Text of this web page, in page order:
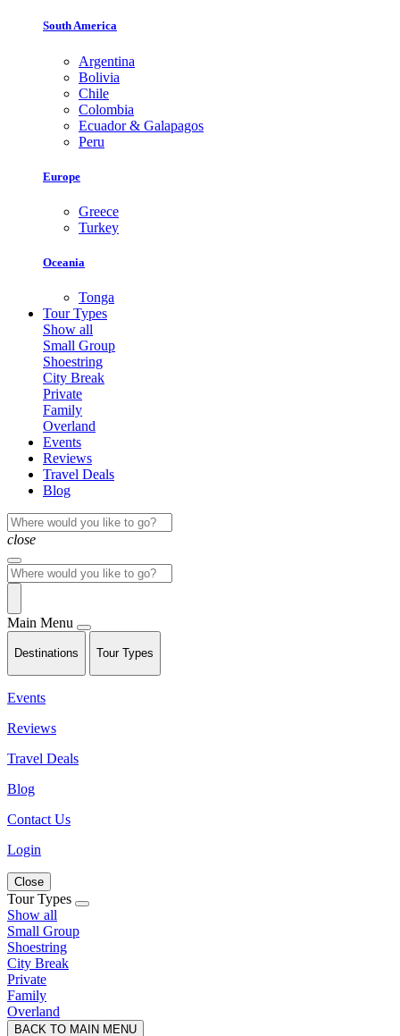
South America
Argentina
Bolivia
Chile
Colombia
Ecuador & Galapagos
Peru
Europe
Greece
Turkey
Oceania
Tonga
Tour Types
Show all
Small Group
Shoestring
City Break
Private
Family
Overland
Events
Reviews
Travel Deals
Blog
close
Main Menu
Destinations Tour Types
Events
Reviews
Travel Deals
Blog
Contact Us
Login
Close
Tour Types
Show all
Small Group
Shoestring
City Break
Private
Family
Overland
BACK TO MAIN MENU